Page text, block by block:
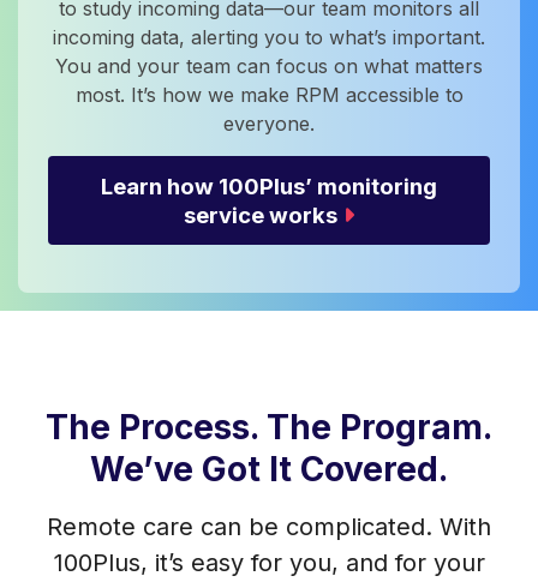
to study incoming data—our team monitors all
incoming data, alerting you to what’s important.
You and your team can focus on what matters
most. It’s how we make RPM accessible to
everyone.
Learn how 100Plus’ monitoring
service works
The Process. The Program.
We’ve Got It Covered.
Remote care can be complicated. With
100Plus, it’s easy for you, and for your